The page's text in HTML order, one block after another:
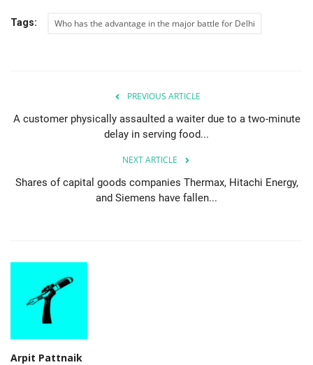
Tags: Who has the advantage in the major battle for Delhi
PREVIOUS ARTICLE
A customer physically assaulted a waiter due to a two-minute
delay in serving food...
NEXT ARTICLE
Shares of capital goods companies Thermax, Hitachi Energy,
and Siemens have fallen...
Arpit Pattnaik